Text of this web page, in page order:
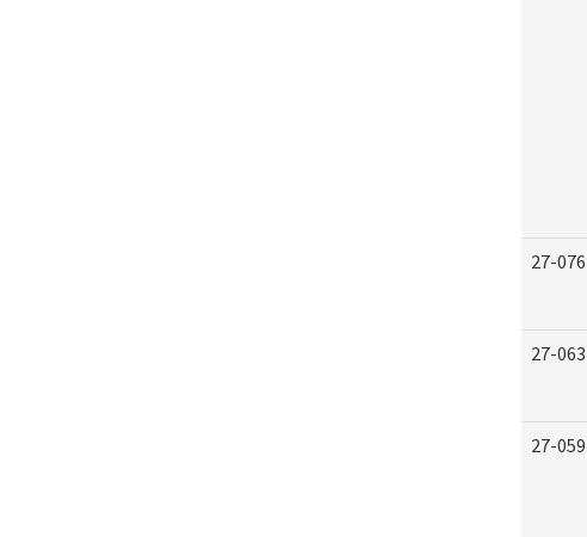
27-076
27-063
27-059